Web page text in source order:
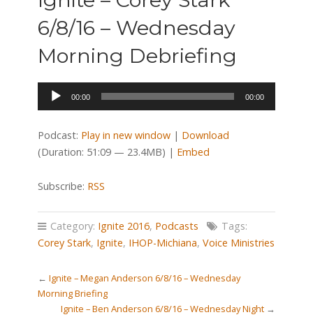
6/8/16 – Wednesday
Morning Debriefing
Audio
00:00 00:00
Podcast: Play in new window| Download
(Duration: 51:09 — 23.4MB) | Embed
Subscribe: RSS
Category: Ignite 2016, Podcasts
Tags:
Corey Stark, Ignite, IHOP-Michiana, Voice Ministries
← Ignite – Megan Anderson 6/8/16 – Wednesday
Morning Briefing
Ignite – Ben Anderson 6/8/16 – Wednesday Night →